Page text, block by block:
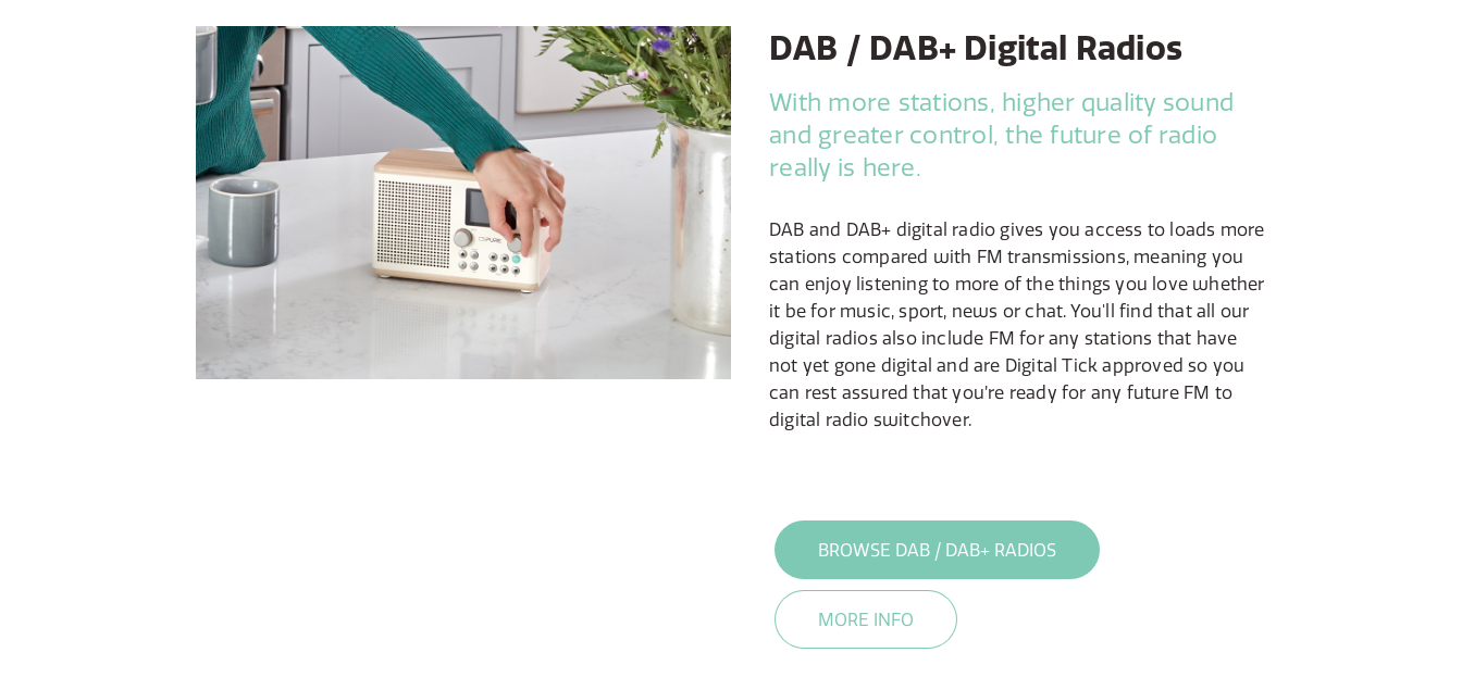
DAB / DAB+ Digital Radios
With more stations, higher quality sound
and greater control, the future of radio
really is here.
DAB and DAB+ digital radio gives you access to loads more
stations compared with FM transmissions, meaning you
can enjoy listening to more of the things you love whether
it be for music, sport, news or chat. You'll find that all our
digital radios also include FM for any stations that have
not yet gone digital and are Digital Tick approved so you
can rest assured that you’re ready for any future FM to
digital radio switchover.
BROWSE DAB / DAB+ RADIOS
MORE INFO